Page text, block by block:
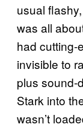
usual flashy,
was all
had cutting-
invisible to
plus sound-
Stark into
wasn’t